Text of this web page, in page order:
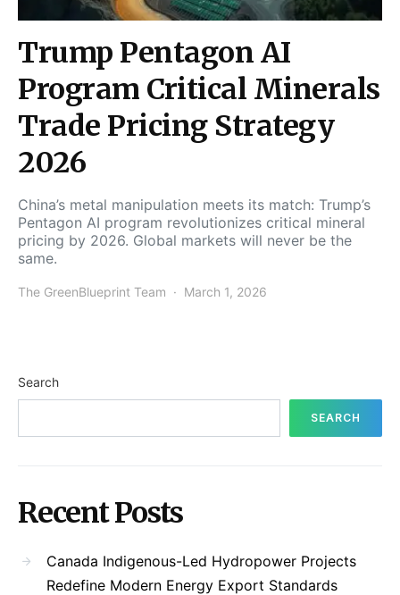
Trump Pentagon AI
Program Critical Minerals
Trade Pricing Strategy
2026
China’s metal manipulation meets its match: Trump’s
Pentagon AI program revolutionizes critical mineral
pricing by 2026. Global markets will never be the
same.
The GreenBlueprint Team March 1, 2026
Search
SEARCH
Recent Posts
Canada Indigenous-Led Hydropower Projects
Redefine Modern Energy Export Standards